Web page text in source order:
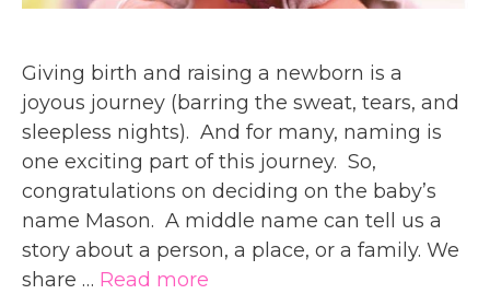
Giving birth and raising a newborn is a
joyous journey (barring the sweat, tears, and
sleepless nights). And for many, naming is
one exciting part of this journey. So,
congratulations on deciding on the baby’s
name Mason. A middle name can tell us a
story about a person, a place, or a family. We
share … Read more